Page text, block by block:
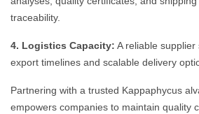
traceability.
4. Logistics Capacity: A reliable
export timelines and scalable delivery
Partnering with a trusted Kappaphycus
empowers companies to maintain quality